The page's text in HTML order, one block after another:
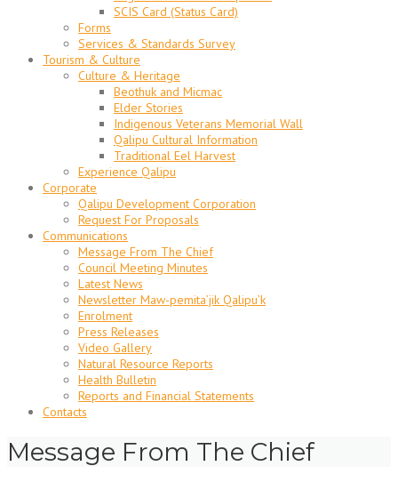
SCIS Card (Status Card)
Forms
Services & Standards Survey
Tourism & Culture
Culture & Heritage
Beothuk and Micmac
Elder Stories
Indigenous Veterans Memorial Wall
Qalipu Cultural Information
Traditional Eel Harvest
Experience Qalipu
Corporate
Qalipu Development Corporation
Request For Proposals
Communications
Message From The Chief
Council Meeting Minutes
Latest News
Newsletter Maw-pemita’jik Qalipu’k
Enrolment
Press Releases
Video Gallery
Natural Resource Reports
Health Bulletin
Reports and Financial Statements
Contacts
Message From The Chief